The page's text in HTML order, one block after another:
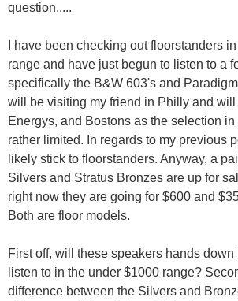
question.....
I have been checking out floorstanders
range and have just begun to listen to a
specifically the B&W 603's and Paradigm
will be visiting my friend in Philly and will
Energys, and Bostons as the selection
rather limited. In regards to my previous
likely stick to floorstanders. Anyway, a
Silvers and Stratus Bronzes are up for
right now they are going for $600 and
Both are floor models.
First off, will these speakers hands down
listen to in the under $1000 range?
difference between the Silvers and